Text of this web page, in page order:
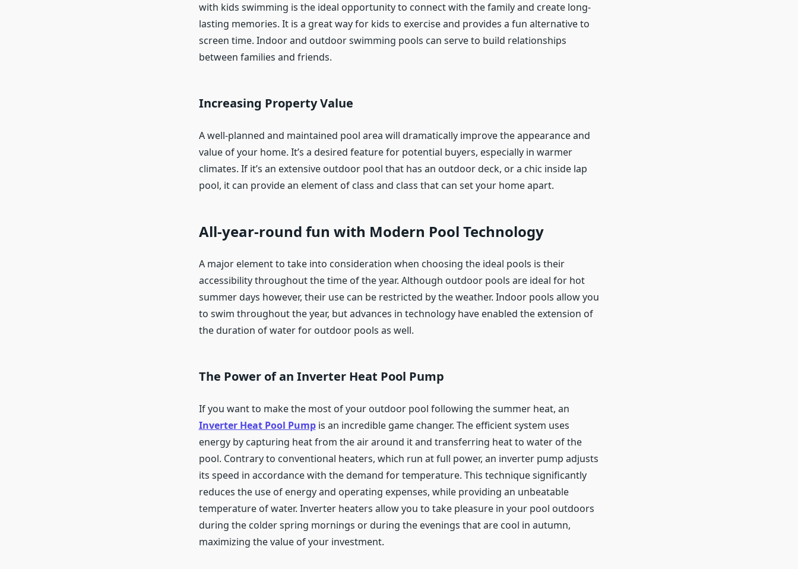
with kids swimming is the ideal opportunity to connect with the family and create long-
lasting memories. It is a great way for kids to exercise and provides a fun alternative to
screen time. Indoor and outdoor swimming pools can serve to build relationships
between families and friends.
Increasing Property Value
A well-planned and maintained pool area will dramatically improve the appearance and
value of your home. It’s a desired feature for potential buyers, especially in warmer
climates. If it’s an extensive outdoor pool that has an outdoor deck, or a chic inside lap
pool, it can provide an element of class and class that can set your home apart.
All-year-round fun with Modern Pool Technology
A major element to take into consideration when choosing the ideal pools is their
accessibility throughout the time of the year. Although outdoor pools are ideal for hot
summer days however, their use can be restricted by the weather. Indoor pools allow you
to swim throughout the year, but advances in technology have enabled the extension of
the duration of water for outdoor pools as well.
The Power of an Inverter Heat Pool Pump
If you want to make the most of your outdoor pool following the summer heat, an
Inverter Heat Pool Pumpis an incredible game changer. The efficient system uses
energy by capturing heat from the air around it and transferring heat to water of the
pool. Contrary to conventional heaters, which run at full power, an inverter pump adjusts
its speed in accordance with the demand for temperature. This technique significantly
reduces the use of energy and operating expenses, while providing an unbeatable
temperature of water. Inverter heaters allow you to take pleasure in your pool outdoors
during the colder spring mornings or during the evenings that are cool in autumn,
maximizing the value of your investment.